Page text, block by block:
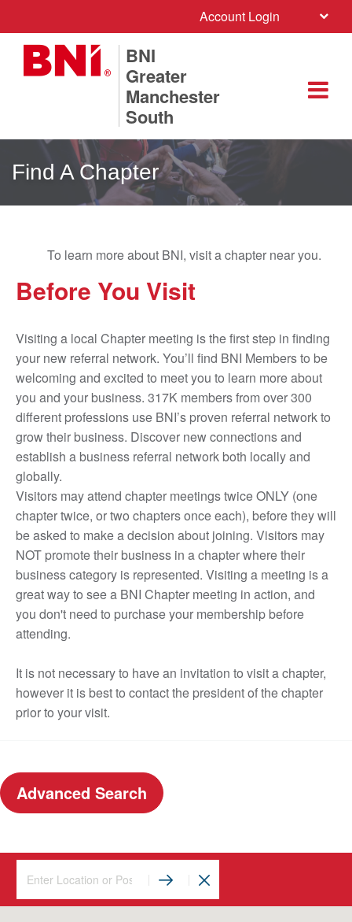
Account Login
BNI
Greater
Manchester
South
Find A Chapter
To learn more about BNI, visit a chapter near you.
Before You Visit
Visiting a local Chapter meeting is the first step in finding
your new referral network. You’ll find BNI Members to be
welcoming and excited to meet you to learn more about
you and your business. 317K members from over 300
different professions use BNI’s proven referral network to
grow their business. Discover new connections and
establish a business referral network both locally and
globally.
Visitors may attend chapter meetings twice ONLY (one
chapter twice, or two chapters once each), before they will
be asked to make a decision about joining. Visitors may
NOT promote their business in a chapter where their
business category is represented. Visiting a meeting is a
great way to see a BNI Chapter meeting in action, and
you don't need to purchase your membership before
attending.
It is not necessary to have an invitation to visit a chapter,
however it is best to contact the president of the chapter
prior to your visit.
Advanced Search